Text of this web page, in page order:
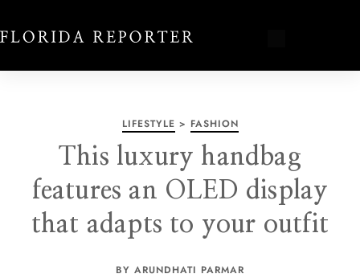
LIFESTYLE > FASHION
This luxury handbag
features an OLED display
that adapts to your outfit
BY ARUNDHATI PARMAR